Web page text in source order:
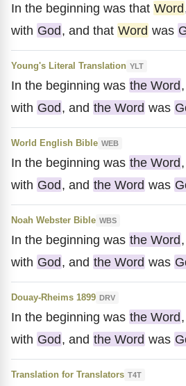
In the beginning was that Word
with God, and that Word was
Young's Literal Translation YLT
In the beginning was the Word
with God, and the Word was
World English Bible WEB
In the beginning was the Word
with God, and the Word was
Noah Webster Bible WBS
In the beginning was the Word
with God, and the Word was
Douay-Rheims 1899 DRV
In the beginning was the Word
with God, and the Word was
Translation for Translators T4T